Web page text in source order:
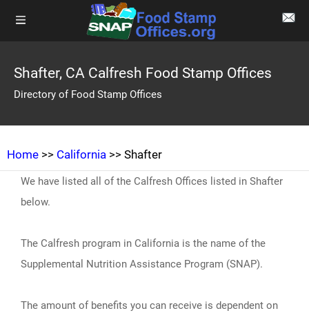
Shafter, CA Calfresh Food Stamp Offices
Directory of Food Stamp Offices
Home >> California >> Shafter
We have listed all of the Calfresh Offices listed in Shafter
below.
The Calfresh program in California is the name of the
Supplemental Nutrition Assistance Program (SNAP).
The amount of benefits you can receive is dependent on